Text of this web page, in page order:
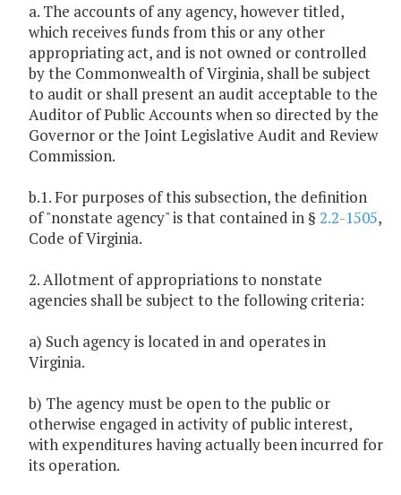
a. The accounts of any agency, however titled,
which receives funds from this or any other
appropriating act, and is not owned or controlled
by the Commonwealth of Virginia, shall be subject
to audit or shall present an audit acceptable to the
Auditor of Public Accounts when so directed by the
Governor or the Joint Legislative Audit and Review
Commission.
b.1. For purposes of this subsection, the definition
of "nonstate agency" is that contained in § 2.2-1505,
Code of Virginia.
2. Allotment of appropriations to nonstate
agencies shall be subject to the following criteria:
a) Such agency is located in and operates in
Virginia.
b) The agency must be open to the public or
otherwise engaged in activity of public interest,
with expenditures having actually been incurred for
its operation.